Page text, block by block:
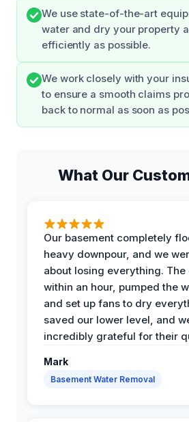
We use state-of-the-art
water and dry your property
efficiently as possible.
We work closely with your
to ensure a smooth claims
back to normal as soon as
What Our
Our basement completely
heavy downpour, and we
about losing everything.
within an hour, pumped the
and set up fans to dry
saved our lower level, and
incredibly grateful for their
Mark
Basement Water Removal